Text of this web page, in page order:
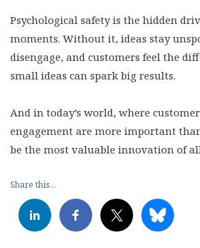
Psychological safety is the hidden
moments. Without it, ideas stay
disengage, and customers feel the
small ideas can spark big results.
And in today’s world, where
engagement are more important
be the most valuable innovation of
Share this...